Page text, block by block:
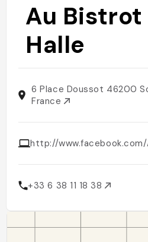
Au Bistrot
Halle
6 Place Doussot 46200
France
http://
+33 6 38 11 18 38